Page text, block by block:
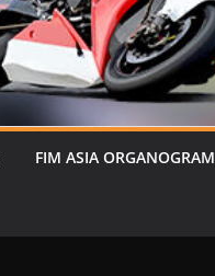
FIM ASIA ORGANOGRAM